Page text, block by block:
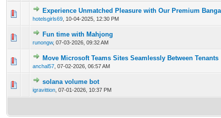
Experience Unmatched Pleasure with Our Premium
hotelsgirls69 10-04-2025, 12:30 PM
0 Vote(s) - 0 out of 5 in Average
1 2 345
Fun time with Mahjong
runongw, 07-03-2026, 09:32 AM
0 Vote(s) - 0 out of 5 in Average
1
Move Microsoft Teams Sites Seamlessly Between Tenants
anchal57 07-02-2026, 06:57 AM
0 Vote(s) - 0 out of 5 in Average
12345
solana volume bot
igravittion 07-01-2026, 10:37 PM
0 Vote(s) - 0 out of 5 in Average